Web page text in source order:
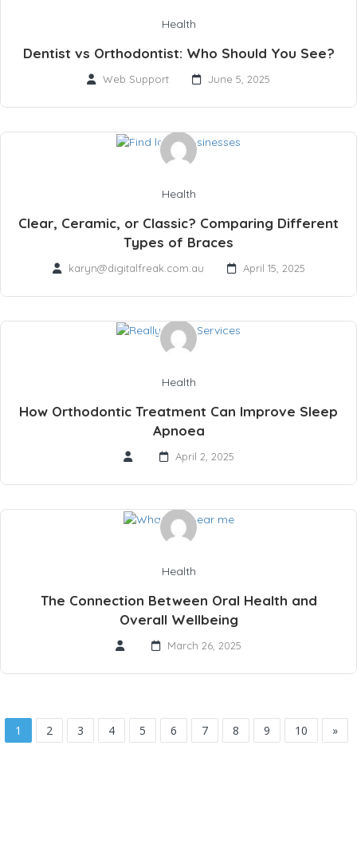
Health
Dentist vs Orthodontist: Who Should You See?
Web Support June 5, 2025
Health
Clear, Ceramic, or Classic? Comparing Different
Types of Braces
karyn@digitalfreak.com.au April 15, 2025
Health
How Orthodontic Treatment Can Improve Sleep
Apnoea
April 2, 2025
Health
The Connection Between Oral Health and
Overall Wellbeing
March 26, 2025
1 2 3 4 5 6 7 8 9 10 »